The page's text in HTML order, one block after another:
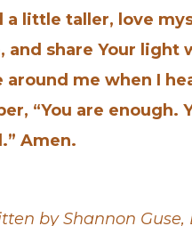
a little taller, love
and share Your light
around me when I
“You are enough.
Amen.
by Shannon Guse,